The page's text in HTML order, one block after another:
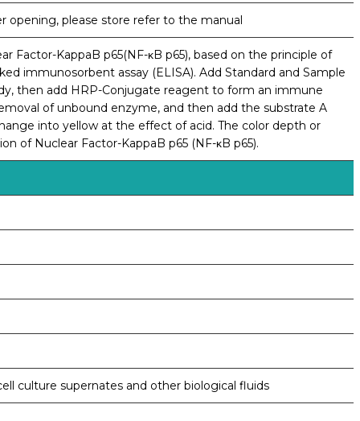
opening, please store refer to the manual
Factor-KappaB p65(NF-κB p65), based on the principle of
immunosorbent assay (ELISA). Add Standard and Sample
then add HRP-Conjugate reagent to form an immune
of unbound enzyme, and then add the substrate A
into yellow at the effect of acid. The color depth or
of Nuclear Factor-KappaB p65 (NF-κB p65).
culture supernates and other biological fluids